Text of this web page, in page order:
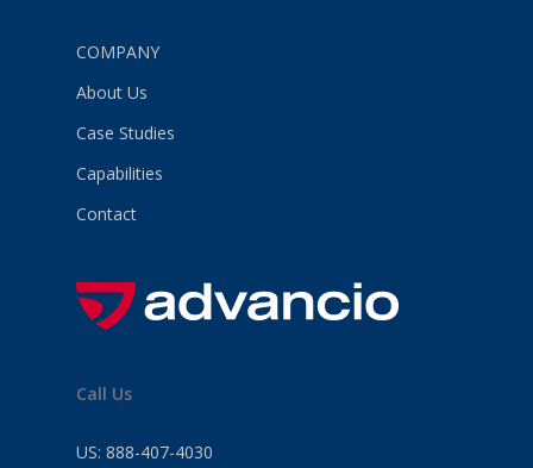
COMPANY
About Us
Case Studies
Capabilities
Contact
Call Us
US: 888-407-4030